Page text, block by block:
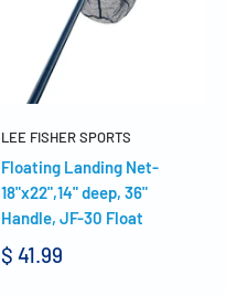
LEE FISHER SPORTS
Floating Landing Net-
18"x22",14" deep, 36"
Handle, JF-30 Float
$ 41.99